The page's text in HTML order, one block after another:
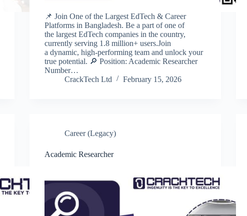
📌 Join One of the Largest EdTech & Career
Platforms in Bangladesh. Be a part of one of
the largest EdTech companies in the country,
currently serving 1.8 million+ users.Join
a dynamic, high-performing team and unlock your
true potential. 🔎 Position: Academic Researcher
Number…
CrackTech Ltd
February 15, 2026
Career (Legacy)
Academic Researcher